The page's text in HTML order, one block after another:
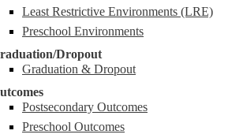
Least Restrictive Environments (LRE)
Preschool Environments
Dropout
Graduation & Dropout
Postsecondary Outcomes
Preschool Outcomes